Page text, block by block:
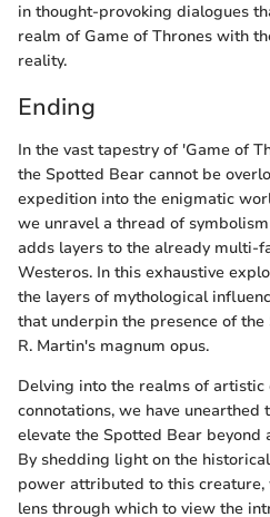
in thought-provoking dialogues
realm of Game of Thrones with
reality.
Ending
In the vast tapestry of 'Game of
the Spotted Bear cannot be
expedition into the enigmatic
we unravel a thread of
adds layers to the already multi-
Westeros. In this exhaustive
the layers of mythological
that underpin the presence of
R. Martin's magnum opus.
Delving into the realms of
connotations, we have unearthed
elevate the Spotted Bear beyond
By shedding light on the
power attributed to this
lens through which to view the